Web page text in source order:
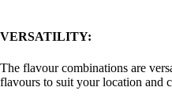
VERSATILITY:
The flavour combinations are
flavours to suit your location and